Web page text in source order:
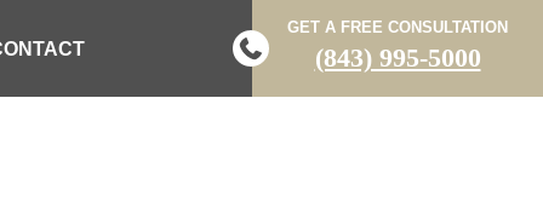
GET A FREE CONSULTATION
(843) 995-5000